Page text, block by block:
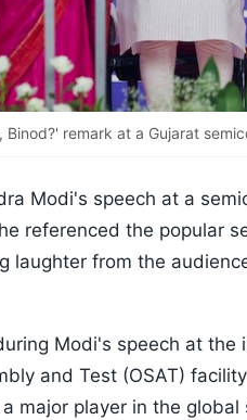
Binod?' remark at a Gujarat
Modi's speech at a
referenced the popular
laughter from the
Modi's speech at the
and Test (OSAT)
major player in the